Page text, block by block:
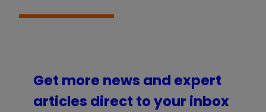
Get more news and expert
articles direct to your inbox